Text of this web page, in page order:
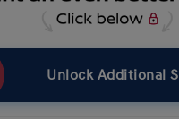
Unlock Additional